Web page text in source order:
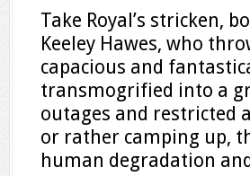
Take Royal’s stricken,
Keeley Hawes, who
capacious and
transmogrified into a
outages and
or rather camping up,
human degradation